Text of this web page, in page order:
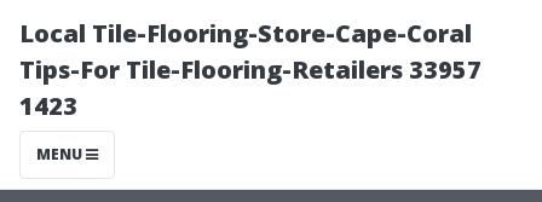
Local Tile-Flooring-Store-Cape-Coral
Tips-For Tile-Flooring-Retailers 33957
1423
MENU